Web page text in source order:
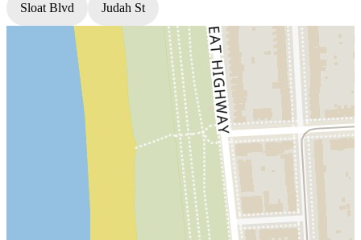
Sloat Blvd Judah St